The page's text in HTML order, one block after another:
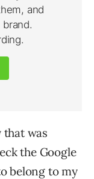
that was
the Google
belong to my